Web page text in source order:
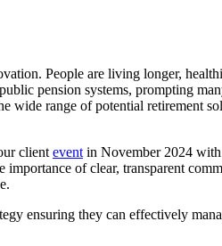
People are living longer,
pension systems, prompting
wide range of potential retirement
client event in November 2024
of clear, transparent
ensuring they can effectively